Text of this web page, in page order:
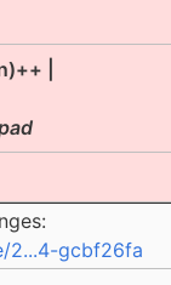
|
2...4-gcbf26fa